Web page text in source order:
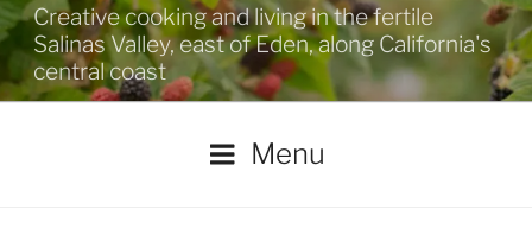
Creative cooking and living in the fertile
Salinas Valley, east of Eden, along California's
central coast
Menu